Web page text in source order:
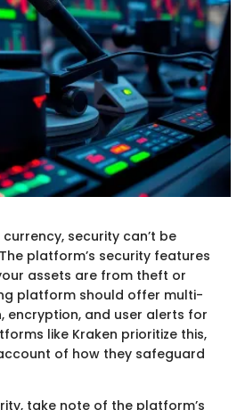
security can’t be
platform’s security features
assets are from theft or
platform should offer multi-
and user alerts for
like Kraken prioritize this,
of how they safeguard
take note of the platform’s